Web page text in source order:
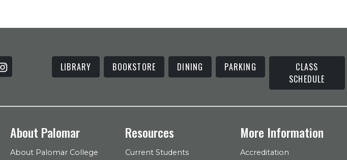
LIBRARY BOOKSTORE DINING PARKING
CLASS
SCHEDULE
About Palomar
About Palomar College
Resources
Current Students
More Information
Accreditation